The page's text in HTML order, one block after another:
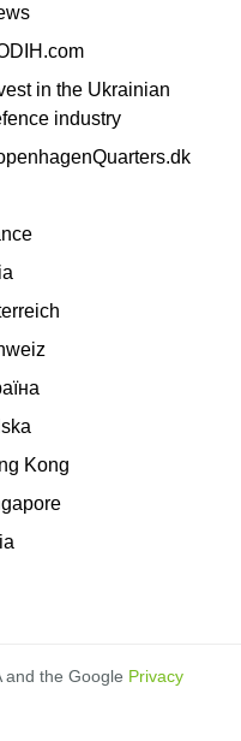
in the Ukrainian
industry
Kong
and the Google Privacy